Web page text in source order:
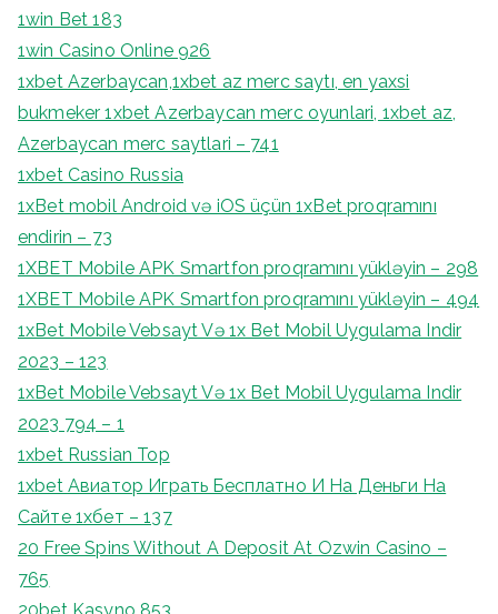
1win Bet 183
1win Casino Online 926
1xbet Azerbaycan,1xbet az merc saytı, en yaxsi
bukmeker 1xbet Azerbaycan merc oyunlari, 1xbet az,
Azerbaycan merc saytlari – 741
1xbet Casino Russia
1xBet mobil Android və iOS üçün 1xBet proqramını
endirin – 73
1XBET Mobile APK Smartfon proqramını yükləyin – 298
1XBET Mobile APK Smartfon proqramını yükləyin – 494
1xBet Mobile Vebsayt Və 1x Bet Mobil Uygulama Indir
2023 – 123
1xBet Mobile Vebsayt Və 1x Bet Mobil Uygulama Indir
2023 794 – 1
1xbet Russian Top
1xbet Авиатор Играть Бесплатно И На Деньги На
Сайте 1хбет – 137
20 Free Spins Without A Deposit At Ozwin Casino –
765
20bet Kasyno 853